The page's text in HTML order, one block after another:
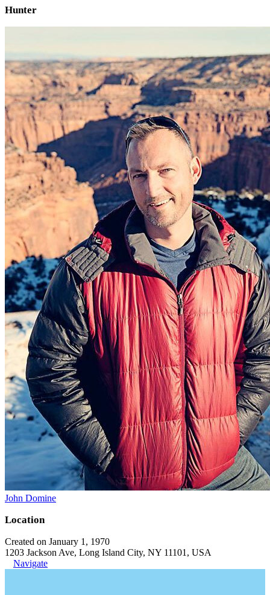
Hunter
John Domine
Location
Created on January 1, 1970
1203 Jackson Ave, Long Island City, NY 11101, USA
Navigate